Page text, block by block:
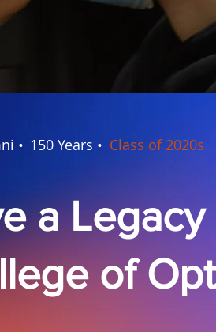
• 150 Years • Class of 2020s
a Legacy
of